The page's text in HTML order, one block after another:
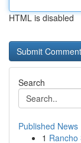
HTML is disabled
Search
Published News
1